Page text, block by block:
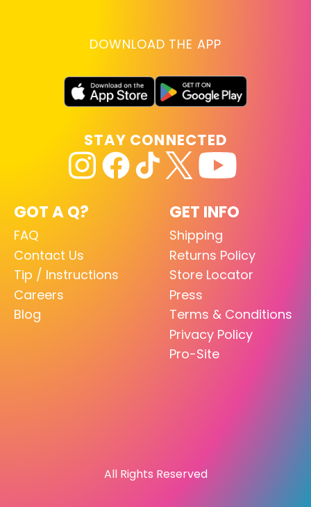
DOWNLOAD THE APP
GOT A Q?
FAQ
Contact Us
Tip / Instructions
Careers
Blog
GET INFO
Shipping
Returns Policy
Store Locator
Press
Terms & Conditions
Privacy Policy
Pro-Site
STAY CONNECTED
All Rights Reserved